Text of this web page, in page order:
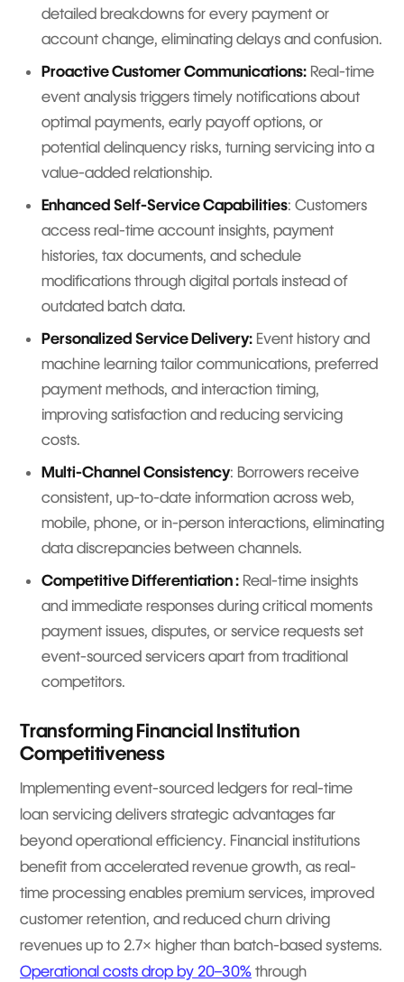
detailed breakdowns for every payment or
account change, eliminating delays and confusion.
Proactive Customer Communications: Real-time
event analysis triggers timely notifications about
optimal payments, early payoff options, or
potential delinquency risks, turning servicing into a
value-added relationship.
Enhanced Self-Service Capabilities: Customers
access real-time account insights, payment
histories, tax documents, and schedule
modifications through digital portals instead of
outdated batch data.
Personalized Service Delivery: Event history and
machine learning tailor communications, preferred
payment methods, and interaction timing,
improving satisfaction and reducing servicing
costs.
Multi-Channel Consistency: Borrowers receive
consistent, up-to-date information across web,
mobile, phone, or in-person interactions, eliminating
data discrepancies between channels.
Competitive Differentiation : Real-time insights
and immediate responses during critical moments
payment issues, disputes, or service requests set
event-sourced servicers apart from traditional
competitors.
Transforming Financial Institution
Competitiveness
Implementing event-sourced ledgers for real-time
loan servicing delivers strategic advantages far
beyond operational efficiency. Financial institutions
benefit from accelerated revenue growth, as real-
time processing enables premium services, improved
customer retention, and reduced churn driving
revenues up to 2.7× higher than batch-based systems.
Operational costs drop by 20–30% through